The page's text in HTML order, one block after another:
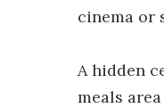
cinema or
A hidden
meals